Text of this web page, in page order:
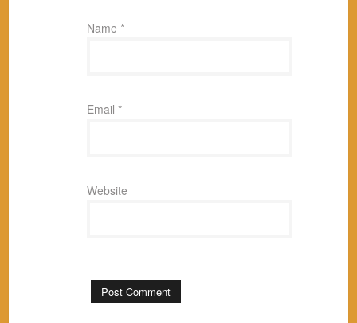
Name *
Email *
Website